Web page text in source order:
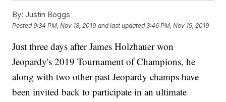
By: Justin Boggs
Posted9:34 PM, Nov 18, 2019 and last updated 3:46 PM, Nov 19, 2019
Just three days after James Holzhauer won
Jeopardy's 2019 Tournament of Champions, he
along with two other past Jeopardy champs have
been invited back to participate in an ultimate